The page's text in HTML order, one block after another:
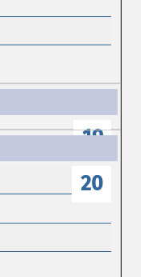
19
20